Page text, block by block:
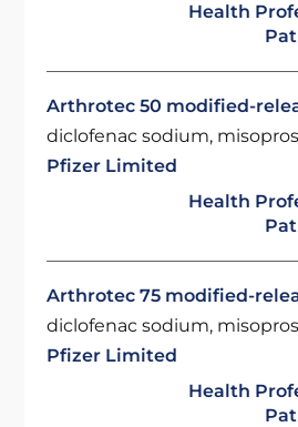
Health
Arthrotec 50 modified-
diclofenac sodium,
Pfizer Limited
Health
Arthrotec 75 modified-
diclofenac sodium,
Pfizer Limited
Health